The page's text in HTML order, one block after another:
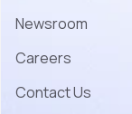
Newsroom
Careers
Contact Us